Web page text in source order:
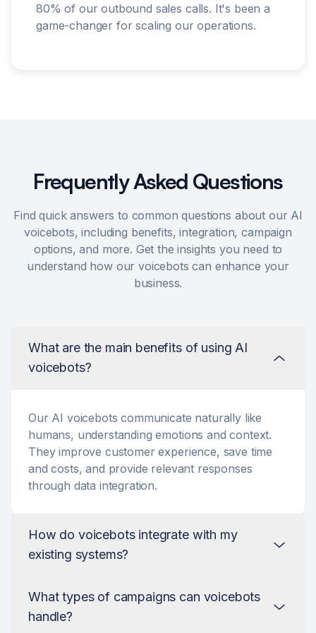
80% of our outbound sales calls. It's been a
game-changer for scaling our operations.
Frequently Asked Questions
Find quick answers to common questions about our AI
voicebots, including benefits, integration, campaign
options, and more. Get the insights you need to
understand how our voicebots can enhance your
business.
What are the main benefits of using AI
voicebots?
Our AI voicebots communicate naturally like
humans, understanding emotions and context.
They improve customer experience, save time
and costs, and provide relevant responses
through data integration.
How do voicebots integrate with my
existing systems?
Integration is very simple. Our voicebots can
connect to your existing tools and platforms via
What types of campaigns can voicebots
handle?